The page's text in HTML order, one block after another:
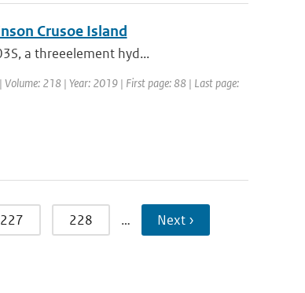
Crusoe Island
a threeelement hyd...
218 | Year: 2019 | First page: 88 | Last page:
227 228 … Next ›